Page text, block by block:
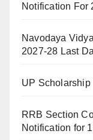
Notification For
Navodaya
2027-28 Last
UP
RRB Section
Notification for